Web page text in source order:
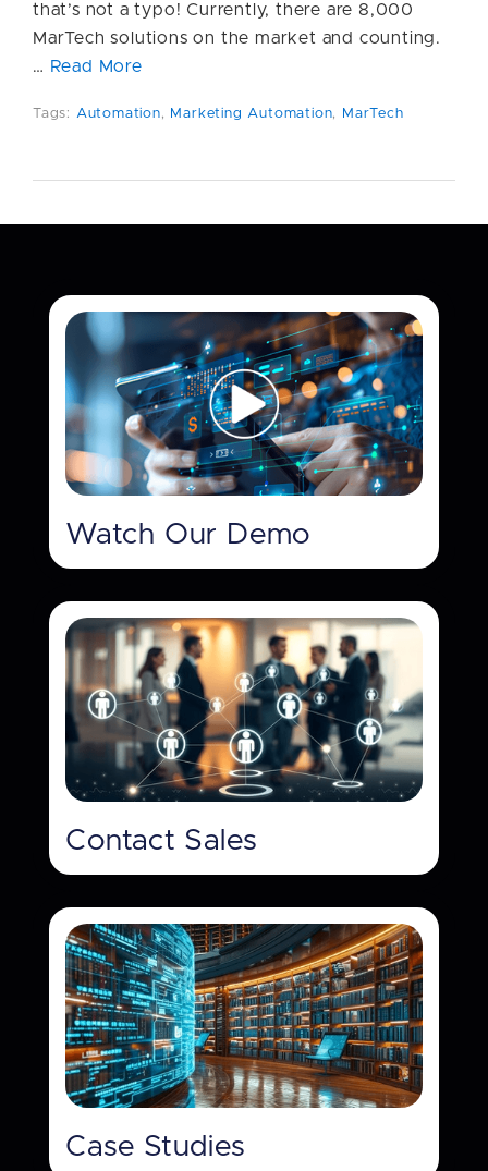
that’s not a typo! Currently, there are 8,000
MarTech solutions on the market and counting.
… Read More
Tags: Automation, Marketing Automation, MarTech
Watch Our Demo
Contact Sales
Case Studies